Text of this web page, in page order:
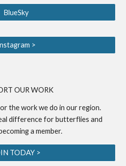
BlueSky
>
OUR WORK
the work we do in our region.
difference for butterflies and
a member.
TODAY >